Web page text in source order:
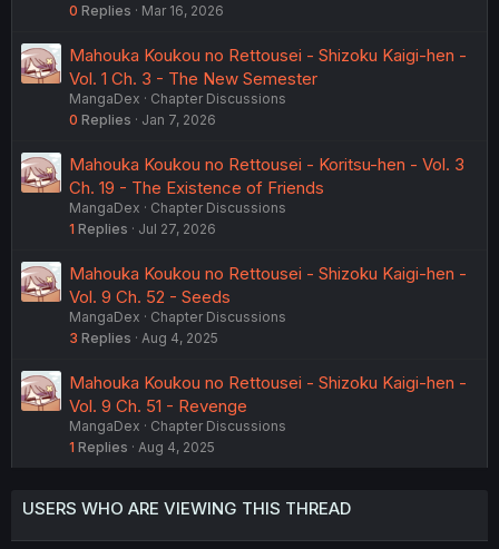
0 Replies Mar 16, 2026
Mahouka Koukou no Rettousei - Shizoku Kaigi-hen -
Vol. 1 Ch. 3 - The New Semester
MangaDex
Chapter Discussions
0 Replies Jan 7, 2026
Mahouka Koukou no Rettousei - Koritsu-hen - Vol. 3
Ch. 19 - The Existence of Friends
MangaDex
Chapter Discussions
1 Replies Jul 27, 2026
Mahouka Koukou no Rettousei - Shizoku Kaigi-hen -
Vol. 9 Ch. 52 - Seeds
MangaDex
Chapter Discussions
3 Replies Aug 4, 2025
Mahouka Koukou no Rettousei - Shizoku Kaigi-hen -
Vol. 9 Ch. 51 - Revenge
MangaDex
Chapter Discussions
1 Replies Aug 4, 2025
USERS WHO ARE VIEWING THIS THREAD